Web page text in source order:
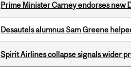
Prime Minister Carney endorses new
Desautels alumnus Sam Greene
Spirit Airlines collapse signals wider